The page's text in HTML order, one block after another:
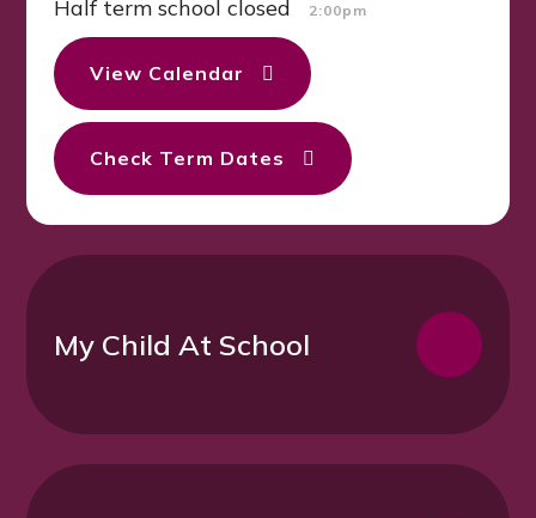
Half term school closed 2:00pm
View Calendar
Check Term Dates
My Child At School